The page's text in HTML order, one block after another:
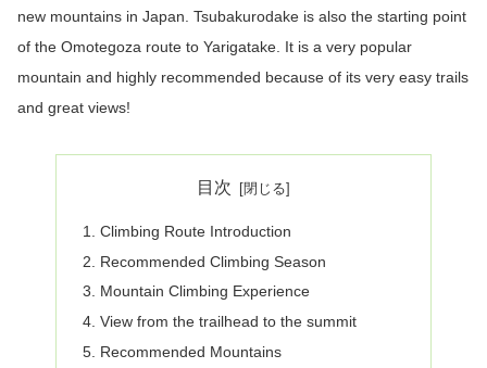
new mountains in Japan. Tsubakurodake is also the starting point
of the Omotegoza route to Yarigatake. It is a very popular
mountain and highly recommended because of its very easy trails
and great views!
目次
Climbing Route Introduction
Recommended Climbing Season
Mountain Climbing Experience
View from the trailhead to the summit
Recommended Mountains